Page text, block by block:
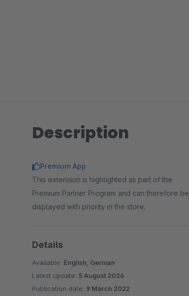
Description
Premium App
This extension is highlighted as part of the
Premium Partner Program and can therefore be
displayed with priority in the store.
Details
Available: English, German
Latest update: 5 August 2026
Publication date: 9 March 2022